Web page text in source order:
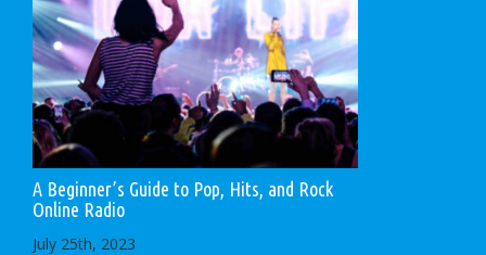
A Beginner’s Guide to Pop, Hits, and Rock
Online Radio
July 25th, 2023